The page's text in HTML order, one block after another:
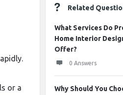
or a
Related
What Services Do
Home Interior
Offer?
0 Answers
Why Should You